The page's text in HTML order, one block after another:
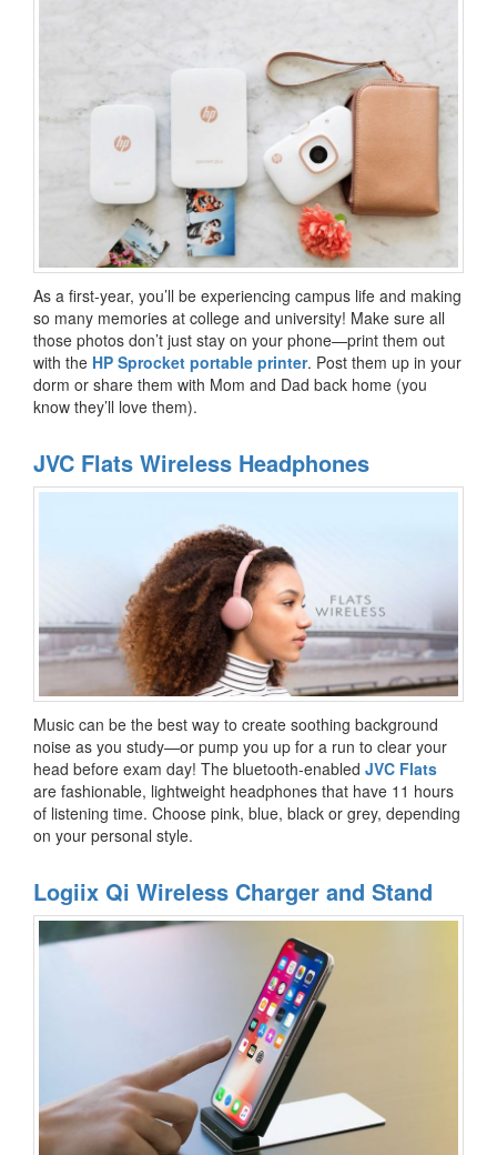
As a first-year, you’ll be experiencing campus life and making
so many memories at college and university! Make sure all
those photos don’t just stay on your phone—print them out
with the HP Sprocket portable printer. Post them up in your
dorm or share them with Mom and Dad back home (you
know they’ll love them).
JVC Flats Wireless Headphones
Music can be the best way to create soothing background
noise as you study—or pump you up for a run to clear your
head before exam day! The bluetooth-enabled JVC Flats
are fashionable, lightweight headphones that have 11 hours
of listening time. Choose pink, blue, black or grey, depending
on your personal style.
Logiix Qi Wireless Charger and Stand